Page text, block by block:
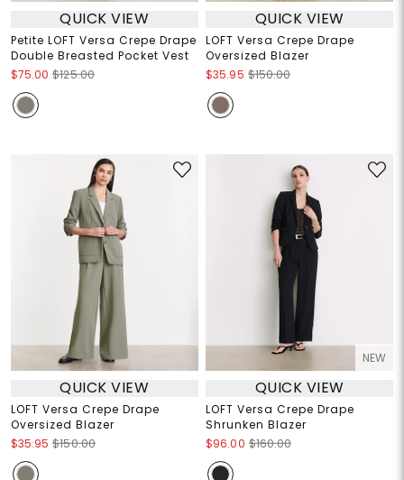
QUICK VIEW
Petite LOFT Versa Crepe Drape
Double Breasted Pocket Vest
$75.00 $125.00
QUICK VIEW
LOFT Versa Crepe Drape
Oversized Blazer
$35.95 $150.00
QUICK VIEW
LOFT Versa Crepe Drape
Oversized Blazer
$35.95 $150.00
NEW
QUICK VIEW
LOFT Versa Crepe Drape
Shrunken Blazer
$96.00 $160.00